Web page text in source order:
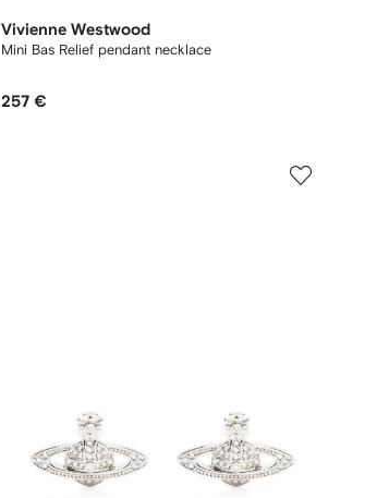
Vivienne Westwood
Mini Bas Relief pendant necklace
257 €